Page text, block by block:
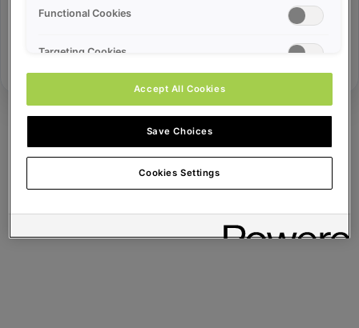
Functional Cookies
Targeting Cookies
Accept All Cookies
Save Choices
Cookies Settings